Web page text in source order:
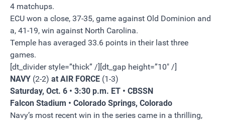
4 matchups.
ECU won a close, 37-35, game against Old Dominion and
a, 41-19, win against North Carolina.
Temple has averaged 33.6 points in their last three
games.
[dt_divider style=”thick” /][dt_gap height=”10″ /]
NAVY (2-2) at AIR FORCE (1-3)
Saturday, Oct. 6 • 3:30 p.m. ET • CBSSN
Falcon Stadium • Colorado Springs, Colorado
Navy’s most recent win in the series came in a thrilling,